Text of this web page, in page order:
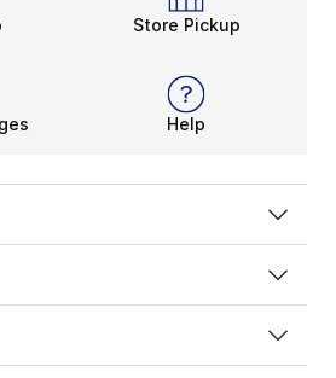
Store Pickup
Help